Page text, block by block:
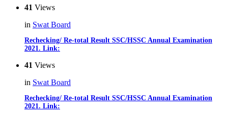
41 Views
in Swat Board
Rechecking/ Re-total Result SSC/HSSC Annual Examination
2021. Link:
41 Views
in Swat Board
Rechecking/ Re-total Result SSC/HSSC Annual Examination
2021. Link: